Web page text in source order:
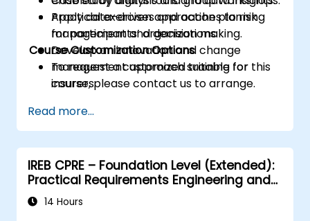
Apply data-driven approaches to risk
management and decision making.
Develop an innovation and change
management approach suitable for
insurers.
translate lessons into local initiatives.
Practical exercises and action planning
for participants’ organizations.
Course Customization Options
To request a customized training for this
course, please contact us to arrange.
Read more...
IREB CPRE – Foundation Level (Extended):
Practical Requirements Engineering and
Certification Preparation
14 Hours